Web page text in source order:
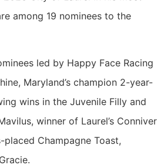
among 19 nominees to the
led by Happy Face Racing
Maryland’s champion 2-year-
wins in the Juvenile Filly and
winner of Laurel’s Conniver
Champagne Toast,